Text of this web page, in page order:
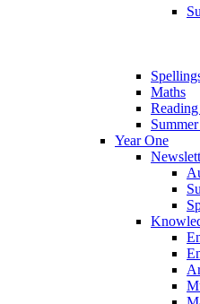
Maths
Year One